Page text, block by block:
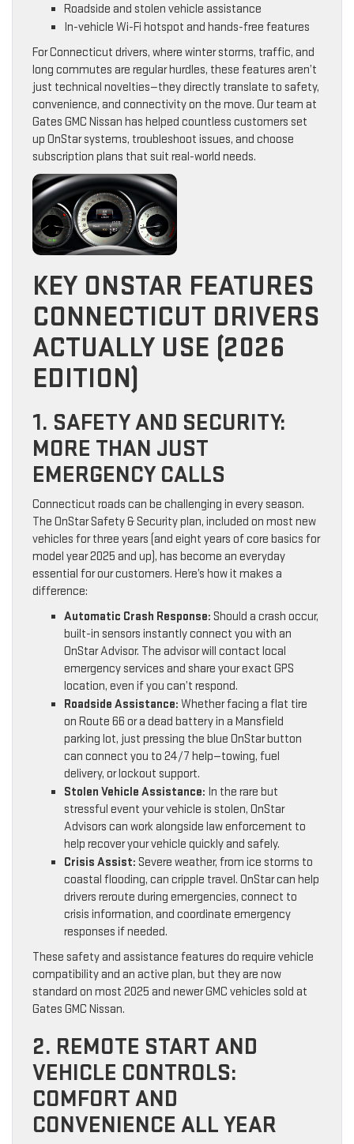
Roadside and stolen vehicle assistance
In-vehicle Wi-Fi hotspot and hands-free features
For Connecticut drivers, where winter storms, traffic, and
long commutes are regular hurdles, these features aren’t
just technical novelties—they directly translate to safety,
convenience, and connectivity on the move. Our team at
Gates GMC Nissan has helped countless customers set
up OnStar systems, troubleshoot issues, and choose
subscription plans that suit real-world needs.
KEY ONSTAR FEATURES
CONNECTICUT DRIVERS
ACTUALLY USE (2026
EDITION)
1. SAFETY AND SECURITY:
MORE THAN JUST
EMERGENCY CALLS
Connecticut roads can be challenging in every season.
The OnStar Safety & Security plan, included on most new
vehicles for three years (and eight years of core basics for
model year 2025 and up), has become an everyday
essential for our customers. Here’s how it makes a
difference:
Automatic Crash Response: Should a crash occur,
built-in sensors instantly connect you with an
OnStar Advisor. The advisor will contact local
emergency services and share your exact GPS
location, even if you can’t respond.
Roadside Assistance: Whether facing a flat tire
on Route 66 or a dead battery in a Mansfield
parking lot, just pressing the blue OnStar button
can connect you to 24/7 help—towing, fuel
delivery, or lockout support.
Stolen Vehicle Assistance: In the rare but
stressful event your vehicle is stolen, OnStar
Advisors can work alongside law enforcement to
help recover your vehicle quickly and safely.
Crisis Assist: Severe weather, from ice storms to
coastal flooding, can cripple travel. OnStar can help
drivers reroute during emergencies, connect to
crisis information, and coordinate emergency
responses if needed.
These safety and assistance features do require vehicle
compatibility and an active plan, but they are now
standard on most 2025 and newer GMC vehicles sold at
Gates GMC Nissan.
2. REMOTE START AND
VEHICLE CONTROLS:
COMFORT AND
CONVENIENCE ALL YEAR